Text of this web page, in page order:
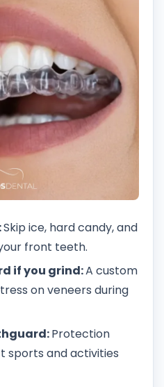
Skip ice, hard candy, and
front teeth.
if you grind:A custom
on veneers during
Protection
and activities